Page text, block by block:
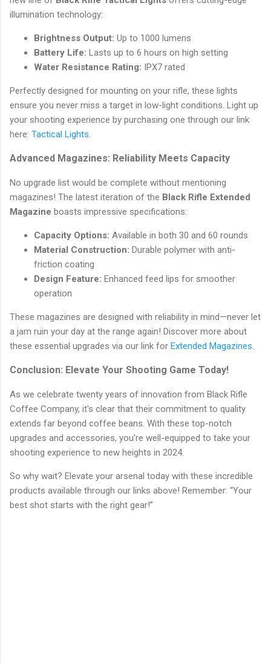
illumination technology:
Brightness Output: Up to 1000 lumens
Battery Life: Lasts up to 6 hours on high setting
Water Resistance Rating: IPX7 rated
Perfectly designed for mounting on your rifle, these lights
ensure you never miss a target in low-light conditions. Light up
your shooting experience by purchasing one through our link
here: Tactical Lights.
Advanced Magazines: Reliability Meets Capacity
No upgrade list would be complete without mentioning
magazines! The latest iteration of the Black Rifle Extended
Magazine boasts impressive specifications:
Capacity Options: Available in both 30 and 60 rounds
Material Construction: Durable polymer with anti-
friction coating
Design Feature: Enhanced feed lips for smoother
operation
These magazines are designed with reliability in mind—never let
a jam ruin your day at the range again! Discover more about
these essential upgrades via our link for Extended Magazines.
Conclusion: Elevate Your Shooting Game Today!
As we celebrate twenty years of innovation from Black Rifle
Coffee Company, it's clear that their commitment to quality
extends far beyond coffee beans. With these top-notch
upgrades and accessories, you're well-equipped to take your
shooting experience to new heights in 2024.
So why wait? Elevate your arsenal today with these incredible
products available through our links above! Remember: “Your
best shot starts with the right gear!”